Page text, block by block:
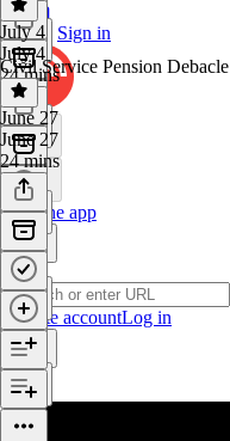
Sign in
Get the app
Create accountLog in
July 4
July 4
24 mins
Civil Service Pension
June 27
June 27
24 mins